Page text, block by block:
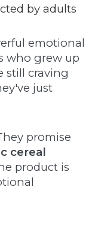
by adults
emotional
who grew up
still craving
just
promise
cereal
product is